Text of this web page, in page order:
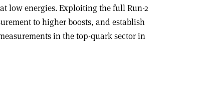
low energies. Exploiting the full Run-2
to higher boosts, and establish
in the top-quark sector in